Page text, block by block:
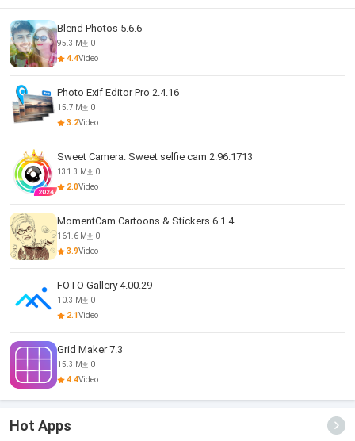
Blend Photos 5.6.6
95.3 M
0
4.4Video
Photo Exif Editor Pro 2.4.16
15.7 M
0
3.2Video
Sweet Camera: Sweet selfie cam 2.96.1713
131.3 M
0
2.0Video
MomentCam Cartoons & Stickers 6.1.4
161.6 M
0
3.9Video
FOTO Gallery 4.00.29
10.3 M
0
2.1Video
Grid Maker 7.3
15.3 M
0
4.4Video
Hot Apps